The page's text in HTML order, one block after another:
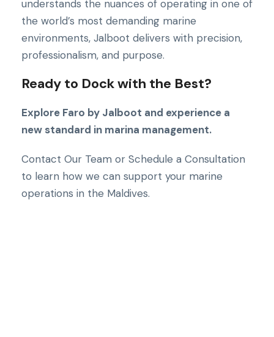
understands the nuances of operating in one of
the world’s most demanding marine
environments, Jalboot delivers with precision,
professionalism, and purpose.
Ready to Dock with the Best?
Explore Faro by Jalboot and experience a
new standard in marina management.
Contact Our Team or Schedule a Consultation
to learn how we can support your marine
operations in the Maldives.